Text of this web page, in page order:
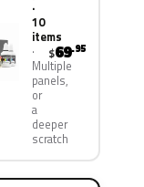
·
10
items
Multiple
panels,
or
a
deeper
scratch
$69.95